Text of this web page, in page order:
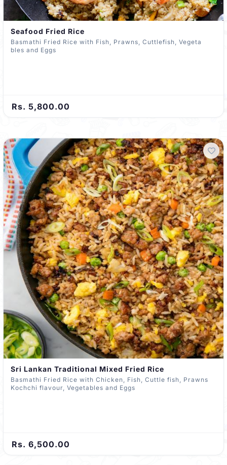
Seafood Fried Rice
Basmathi Fried Rice with Fish, Prawns, Cuttlefish, Vegeta
bles and Eggs
Rs. 5,800.00
Sri Lankan Traditional Mixed Fried Rice
Basmathi Fried Rice with Chicken, Fish, Cuttle fish, Prawns
Kochchi flavour, Vegetables and Eggs
Rs. 6,500.00